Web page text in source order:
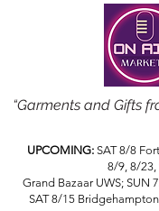
“Garments and Gifts
UPCOMING: SAT 8/8
8/9, 8/23,
Grand Bazaar UWS; SUN
SAT 8/15